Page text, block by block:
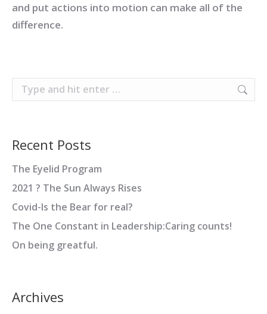
and put actions into motion can make all of the
difference.
Search:
Recent Posts
The Eyelid Program
2021 ? The Sun Always Rises
Covid-Is the Bear for real?
The One Constant in Leadership:Caring counts!
On being greatful.
Archives